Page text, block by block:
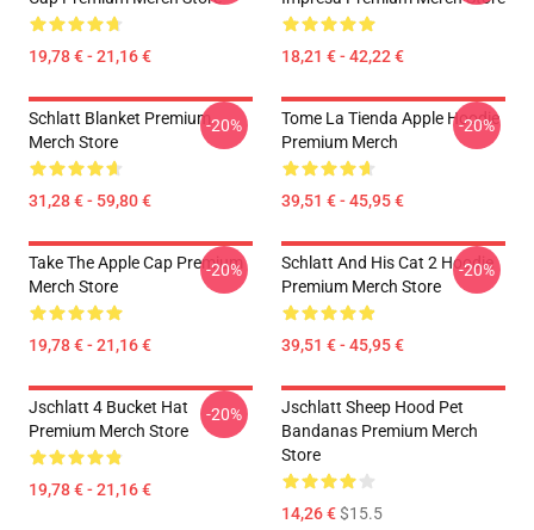
19,78 € - 21,16 € 18,21 € - 42,22 €
Schlatt Blanket Premium
Merch Store
31,28 € - 59,80 €
-20%
Tome La Tienda Apple Hoodie
Premium Merch
39,51 € - 45,95 €
-20%
Take The Apple Cap Premium
Merch Store
19,78 € - 21,16 €
-20%
Schlatt And His Cat 2 Hoodie
Premium Merch Store
39,51 € - 45,95 €
-20%
Jschlatt 4 Bucket Hat
Premium Merch Store
19,78 € - 21,16 €
-20%
Jschlatt Sheep Hood Pet
Bandanas Premium Merch
Store
14,26 €$15.5